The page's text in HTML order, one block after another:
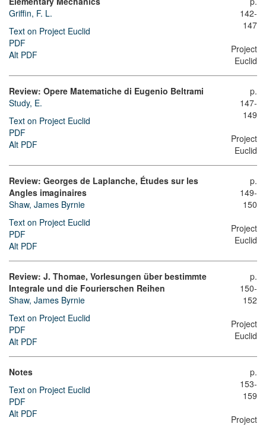
Griffin, F. L.
Text on Project Euclid
PDF
Alt PDF
142-
147
Project
Euclid
Review: Opere Matematiche di Eugenio Beltrami
Study, E.
Text on Project Euclid
PDF
Alt PDF
p.
147-
149
Project
Euclid
Review: Georges de Laplanche, Études sur les
Angles imaginaires
Shaw, James Byrnie
Text on Project Euclid
PDF
Alt PDF
p.
149-
150
Project
Euclid
Review: J. Thomae, Vorlesungen über bestimmte
Integrale und die Fourierschen Reihen
Shaw, James Byrnie
Text on Project Euclid
PDF
Alt PDF
p.
150-
152
Project
Euclid
Notes
Text on Project Euclid
PDF
Alt PDF
p.
153-
159
Project